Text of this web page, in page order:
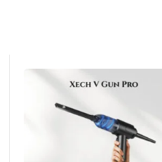
₹2,999.00
1,100.00
ADD TO CART